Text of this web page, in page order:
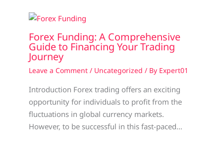
Forex Funding: A Comprehensive
Guide to Financing Your Trading
Journey
Leave a Comment / Uncategorized / By Expert01
Introduction Forex trading offers an exciting
opportunity for individuals to profit from the
fluctuations in global currency markets.
However, to be successful in this fast-paced…